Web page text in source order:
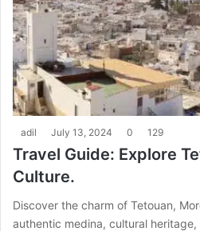
adil July 13, 2024 0 129
Travel Guide: Explore
Culture.
Discover the charm of Tetouan,
authentic medina, cultural